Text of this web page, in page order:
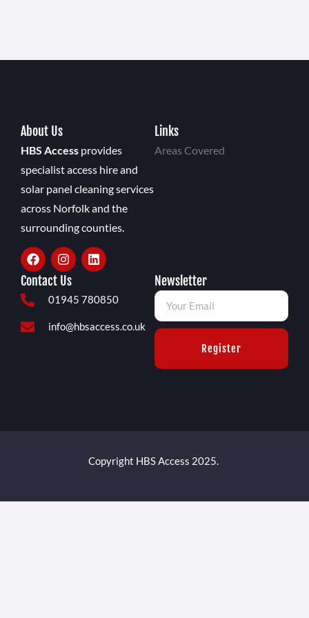
About Us
HBS Access provides
specialist access hire and
solar panel cleaning services
across Norfolk and the
surrounding counties.
Links
Areas Covered
Contact Us
01945 780850
info@hbsaccess.co.uk
Newsletter
Register
Copyright HBS Access 2025.